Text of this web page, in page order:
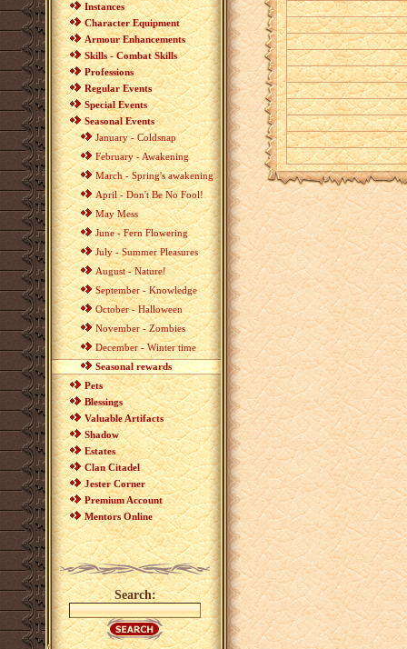
Instances
Character Equipment
Armour Enhancements
Skills - Combat Skills
Professions
Regular Events
Special Events
Seasonal Events
January - Coldsnap
February - Awakening
March - Spring's awakening
April - Don't Be No Fool!
May Mess
June - Fern Flowering
July - Summer Pleasures
August - Nature!
September - Knowledge
October - Halloween
November - Zombies
December - Winter time
Seasonal rewards
Pets
Blessings
Valuable Artifacts
Shadow
Estates
Clan Citadel
Jester Corner
Premium Account
Mentors Online
Search: